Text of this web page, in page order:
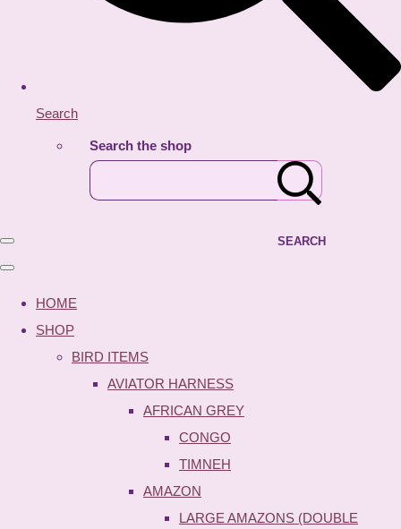
Search
Search the shop
SEARCH
HOME
SHOP
BIRD ITEMS
AVIATOR HARNESS
AFRICAN GREY
CONGO
TIMNEH
AMAZON
LARGE AMAZONS (DOUBLE